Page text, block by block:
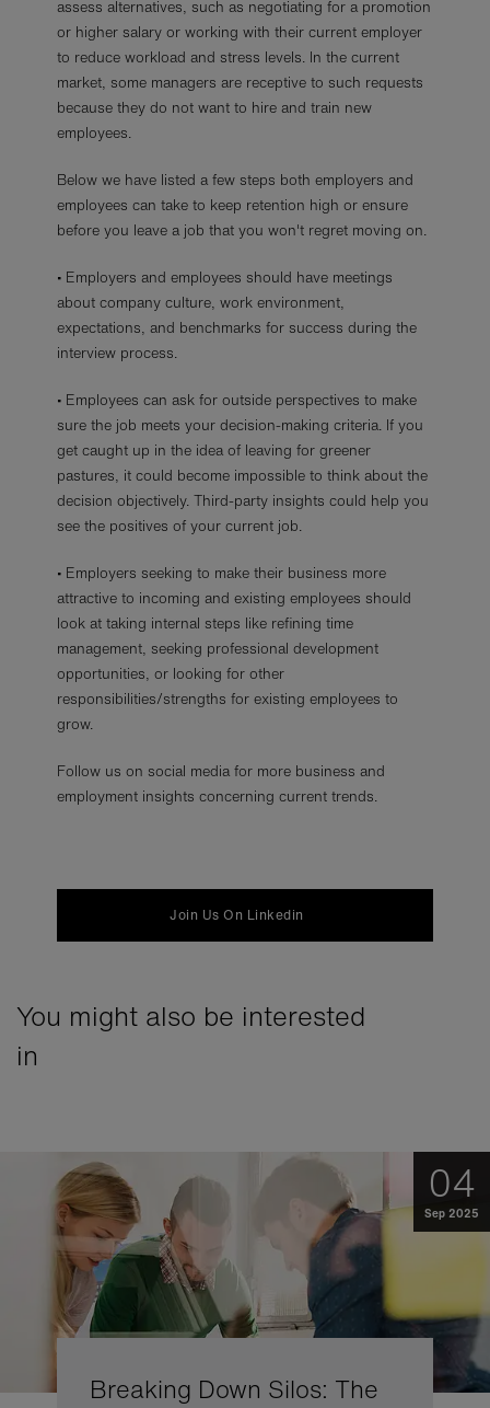
assess alternatives, such as negotiating for a promotion
or higher salary or working with their current employer
to reduce workload and stress levels. In the current
market, some managers are receptive to such requests
because they do not want to hire and train new
employees.
Below we have listed a few steps both employers and
employees can take to keep retention high or ensure
before you leave a job that you won't regret moving on.
• Employers and employees should have meetings
about company culture, work environment,
expectations, and benchmarks for success during the
interview process.
• Employees can ask for outside perspectives to make
sure the job meets your decision-making criteria. If you
get caught up in the idea of leaving for greener
pastures, it could become impossible to think about the
decision objectively. Third-party insights could help you
see the positives of your current job.
• Employers seeking to make their business more
attractive to incoming and existing employees should
look at taking internal steps like refining time
management, seeking professional development
opportunities, or looking for other
responsibilities/strengths for existing employees to
grow.
Follow us on social media for more business and
employment insights concerning current trends.
Join Us On Linkedin
You might also be interested
in
04
Sep 2025
Breaking Down Silos: The